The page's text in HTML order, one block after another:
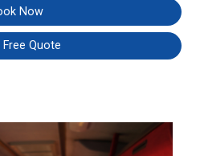
Now
Free Quote